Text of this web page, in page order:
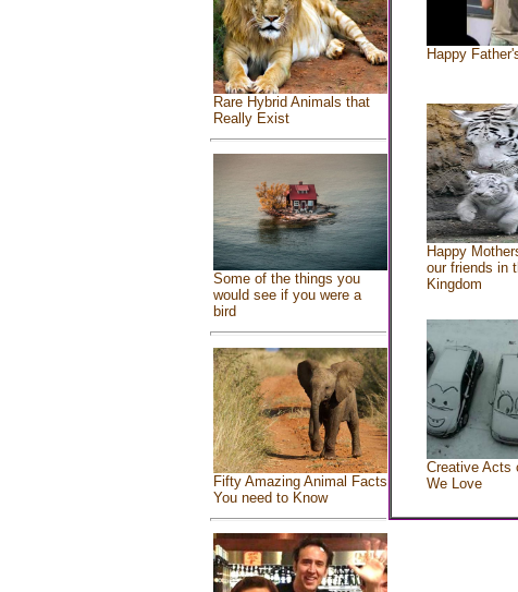
Rare Hybrid Animals that
Really Exist
Some of the things you
would see if you were a
bird
Fifty Amazing Animal Facts
You need to Know
Happy
Happy
our friends in
Kingdom
Creative Acts
We Love